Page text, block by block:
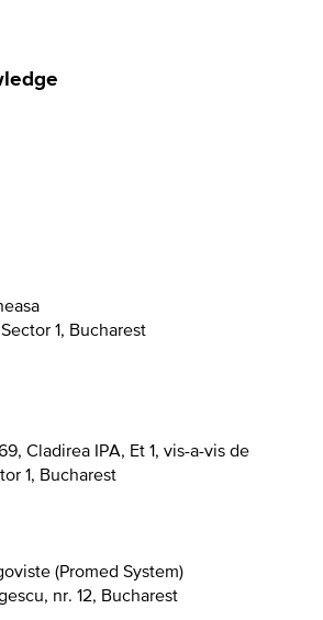
1, Bucharest
Cladirea IPA, Et 1, vis-a-vis de
1, Bucharest
(Promed System)
nr. 12, Bucharest